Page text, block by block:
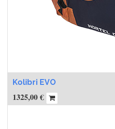
Kolibri EVO
1325,00€